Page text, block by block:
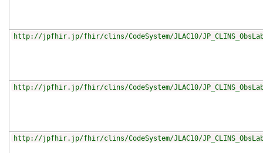
http://jpfhir.jp/fhir/clins/CodeSystem/JLAC10/
http://jpfhir.jp/fhir/clins/CodeSystem/JLAC10/
http://jpfhir.jp/fhir/clins/CodeSystem/JLAC10/